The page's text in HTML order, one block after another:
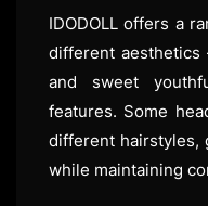
IDODOLL offers a
different
and sweet
features. Some
different hairstyles,
while maintaining